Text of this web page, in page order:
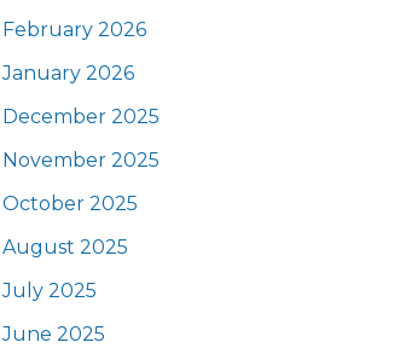
February 2026
January 2026
December 2025
November 2025
October 2025
August 2025
July 2025
June 2025